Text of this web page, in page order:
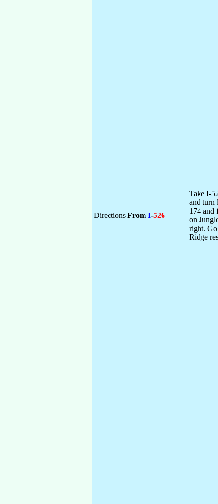
Directions From I-526
Take I-
and turn
174 and
on
right.
Ridge